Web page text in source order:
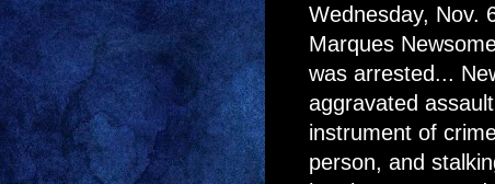
Wednesday, Nov.
Marques
was arrested...
aggravated
instrument of
person, and